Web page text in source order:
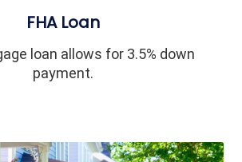
FHA Loan
loan allows for 3.5% down
payment.